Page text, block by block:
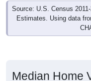
Source: U.S. Census
Estimates. Using data
Median Home